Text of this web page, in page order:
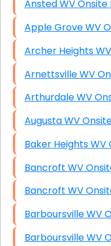
Ansted WV
Apple
Arthurdale
Augusta WV
Baker
Bancroft WV
Bancroft WV